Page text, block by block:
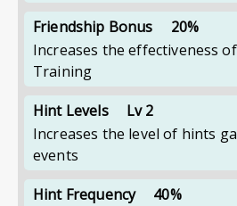
Friendship Bonus
20%
Increases the effectiveness
Training
Hint Levels
Lv 2
Increases the level of hints
events
Hint Frequency
40%